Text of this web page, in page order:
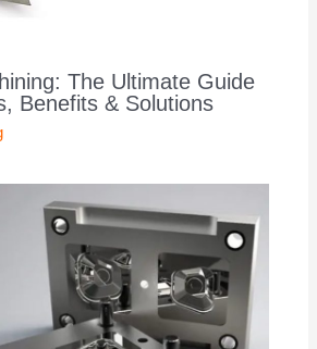
The Ultimate Guide
Benefits & Solutions